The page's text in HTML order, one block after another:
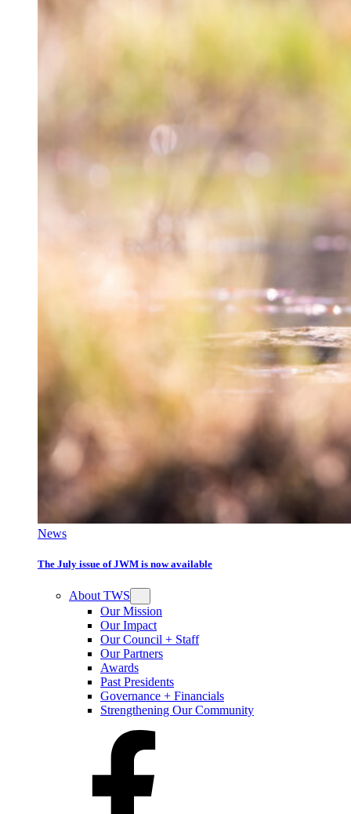
News
The July issue of JWM is now available
About TWS
Our Mission
Our Impact
Our Council + Staff
Our Partners
Awards
Past Presidents
Governance + Financials
Strengthening Our Community